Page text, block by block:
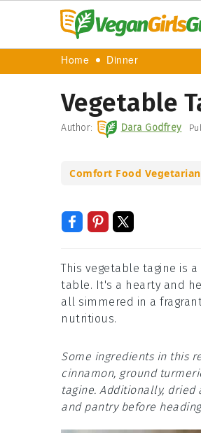
Home Dinner
Vegetable
Author: Dara Godfrey
Comfort Food Vegetarian
This vegetable tagine is
table. It's a hearty and
all simmered in a
nutritious.
Some ingredients in this
cinnamon, ground
tagine. Additionally, dried
and pantry before